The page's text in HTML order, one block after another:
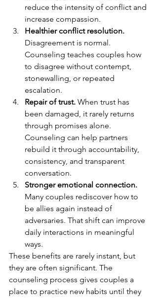
reduce the intensity of conflict and
increase compassion.
Healthier conflict resolution.
Disagreement is normal.
Counseling teaches couples how
to disagree without contempt,
stonewalling, or repeated
escalation.
Repair of trust. When trust has
been damaged, it rarely returns
through promises alone.
Counseling can help partners
rebuild it through accountability,
consistency, and transparent
conversation.
Stronger emotional connection.
Many couples rediscover how to
be allies again instead of
adversaries. That shift can improve
daily interactions in meaningful
ways.
These benefits are rarely instant, but
they are often significant. The
counseling process gives couples a
place to practice new habits until they